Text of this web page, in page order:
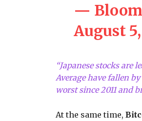
—
August
“Japanese stocks are
Average have fallen
worst since 2011 and
At the same time,